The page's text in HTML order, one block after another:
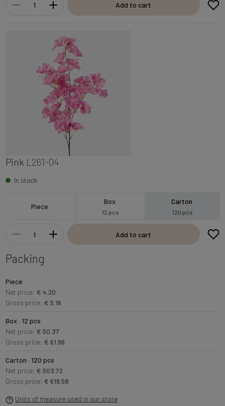
Add to cart
Pink L261-04
In stock
Piece
Box
12 pcs
Carton
120 pcs
Add to cart
Packing
Piece
Net price: € 4.20
Gross price: € 5.16
Box · 12 pcs
Net price: € 50.37
Gross price: € 61.96
Carton · 120 pcs
Net price: € 503.72
Gross price: € 619.58
Units of measure used in our store